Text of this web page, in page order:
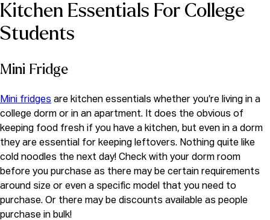
Kitchen Essentials For College
Students
Mini Fridge
Mini fridges are kitchen essentials whether you’re living in a
college dorm or in an apartment. It does the obvious of
keeping food fresh if you have a kitchen, but even in a dorm
they are essential for keeping leftovers. Nothing quite like
cold noodles the next day! Check with your dorm room
before you purchase as there may be certain requirements
around size or even a specific model that you need to
purchase. Or there may be discounts available as people
purchase in bulk!